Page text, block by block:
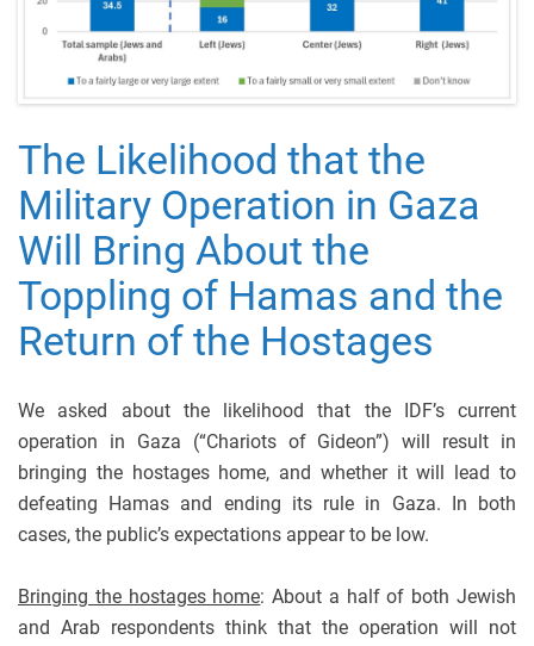
The Likelihood that the
Military Operation in Gaza
Will Bring About the
Toppling of Hamas and the
Return of the Hostages
We asked about the likelihood that the IDF’s current
operation in Gaza (“Chariots of Gideon”) will result in
bringing the hostages home, and whether it will lead to
defeating Hamas and ending its rule in Gaza. In both
cases, the public’s expectations appear to be low.
Bringing the hostages home: About a half of both Jewish
and Arab respondents think that the operation will not